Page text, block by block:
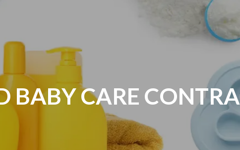
BABY CARE